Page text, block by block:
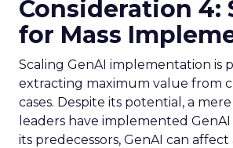
Consideration 4:
for Mass
Scaling GenAI implementation is
extracting maximum value from
cases. Despite its potential, a
leaders have implemented
its predecessors, GenAI can